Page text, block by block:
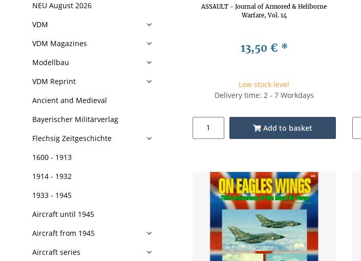
ASSAULT - Journal of Armored & Heliborne
Warfare, Vol. 14
13,50 € *
Low stock level
Delivery time: 2 - 7 Workdays
Add to basket
NEU August 2026
VDM
VDM Magazines
Modellbau
VDM Reprint
Ancient and Medieval
Bayerischer Militärverlag
Flechsig Zeitgeschichte
1600 - 1913
1914 - 1932
1933 - 1945
Aircraft until 1945
Aircraft from 1945
Aircraft series